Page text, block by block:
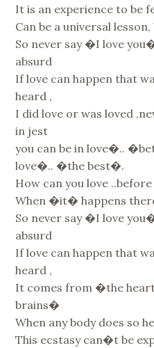
It is an experience to be
Can be a universal
So never say �I love
absurd
If love can happen that
heard ,
I did love or was loved
in jest
you can be in love�..
love�.. �the best�.
How can you love
When �it� happens
So never say �I love
absurd
If love can happen that
heard ,
It comes from �the
brains�
When any body does so
This ecstasy can�t be